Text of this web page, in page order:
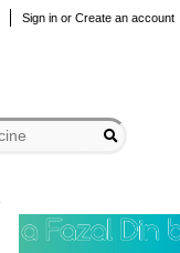
Sign in or Create an account